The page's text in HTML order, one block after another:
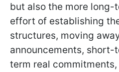
but also the more
effort of establishing
structures, moving
announcements,
term real